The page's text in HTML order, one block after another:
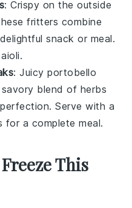
: Crispy on the outside
fritters combine
snack or meal.
aioli.
: Juicyportobello
blend of herbs
Serve with a
for a complete meal.
This